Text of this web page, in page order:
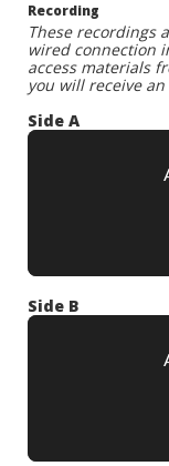
Recording
These recordings
wired connection
access materials
you will receive
Side A
Side B